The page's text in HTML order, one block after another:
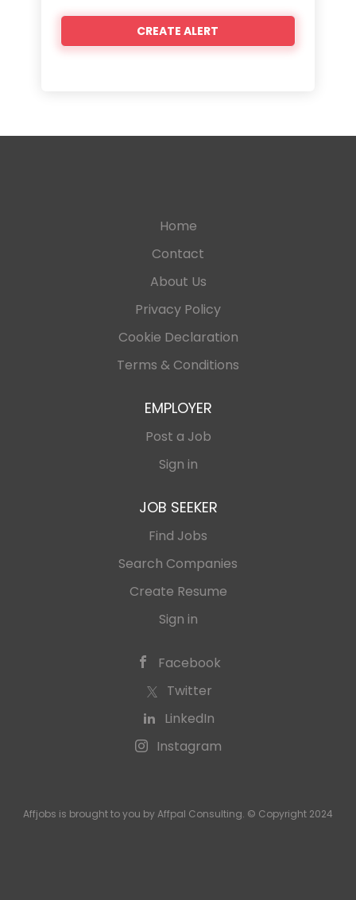
Home
Contact
About Us
Privacy Policy
Cookie Declaration
Terms & Conditions
EMPLOYER
Post a Job
Sign in
JOB SEEKER
Find Jobs
Search Companies
Create Resume
Sign in
Facebook
Twitter
LinkedIn
Instagram
Affjobs is brought to you by Affpal Consulting. © Copyright 2024